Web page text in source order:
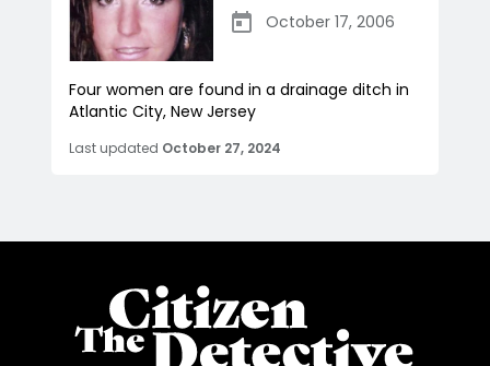
October 17, 2006
Four women are found in a drainage ditch in
Atlantic City, New Jersey
Last updated October 27, 2024